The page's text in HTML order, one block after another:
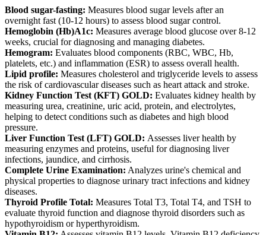
Blood sugar-fasting: Measures blood sugar levels after an
overnight fast (10-12 hours) to assess blood sugar control.
Hemoglobin (Hb)A1c: Measures average blood glucose over 8-12
weeks, crucial for diagnosing and managing diabetes.
Hemogram: Evaluates blood components (RBC, WBC, Hb,
platelets, etc.) and inflammation (ESR) to assess overall health.
Lipid profile: Measures cholesterol and triglyceride levels to assess
the risk of cardiovascular diseases such as heart attack and stroke.
Kidney Function Test (KFT) GOLD: Evaluates kidney health by
measuring urea, creatinine, uric acid, protein, and electrolytes,
helping to detect conditions such as diabetes and high blood
pressure.
Liver Function Test (LFT) GOLD: Assesses liver health by
measuring enzymes and proteins, useful for diagnosing liver
infections, jaundice, and cirrhosis.
Complete Urine Examination: Analyzes urine's chemical and
physical properties to diagnose urinary tract infections and kidney
diseases.
Thyroid Profile Total: Measures Total T3, Total T4, and TSH to
evaluate thyroid function and diagnose thyroid disorders such as
hypothyroidism or hyperthyroidism.